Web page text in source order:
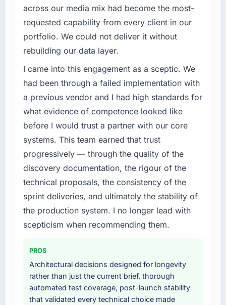
across our media mix had become the most-
requested capability from every client in our
portfolio. We could not deliver it without
rebuilding our data layer.
I came into this engagement as a sceptic. We
had been through a failed implementation with
a previous vendor and I had high standards for
what evidence of competence looked like
before I would trust a partner with our core
systems. This team earned that trust
progressively — through the quality of the
discovery documentation, the rigour of the
technical proposals, the consistency of the
sprint deliveries, and ultimately the stability of
the production system. I no longer lead with
scepticism when recommending them.
PROS
Architectural decisions designed for longevity
rather than just the current brief, thorough
automated test coverage, post-launch stability
that validated every technical choice made